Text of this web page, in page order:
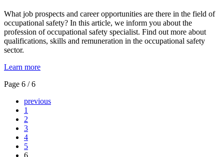
What job prospects and career opportunities are there in the field of
occupational safety? In this article, we inform you about the
profession of occupational safety specialist. Find out more about
qualifications, skills and remuneration in the occupational safety
sector.
Learn more
Page 6 / 6
previous
1
2
3
4
5